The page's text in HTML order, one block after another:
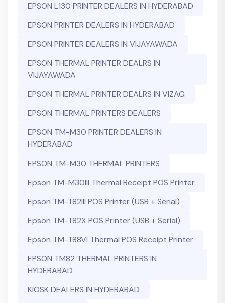
EPSON L130 PRINTER DEALERS IN HYDERABAD
EPSON PRINTER DEALERS IN HYDERABAD
EPSON PRINTER DEALERS IN VIJAYAWADA
EPSON THERMAL PRINTER DEALRS IN
VIJAYAWADA
EPSON THERMAL PRINTER DEALRS IN VIZAG
EPSON THERMAL PRINTERS DEALERS
EPSON TM-M30 PRINTER DEALERS IN
HYDERABAD
EPSON TM-M30 THERMAL PRINTERS
Epson TM-M30III Thermal Receipt POS Printer
Epson TM-T82III POS Printer (USB + Serial)
Epson TM-T82X POS Printer (USB + Serial)
Epson TM-T88VI Thermal POS Receipt Printer
EPSON TM82 THERMAL PRINTERS IN
HYDERABAD
KIOSK DEALERS IN HYDERABAD